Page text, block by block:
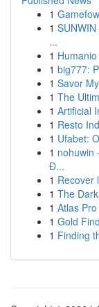
1
1
...
1
1 big777:
1 Savor
1 The
1 Artificial
1 Resto
1 Ufabet:
1 nohuwin
Đ...
1 Recover
1 The
1 Atlas
1 Gold
1 Finding